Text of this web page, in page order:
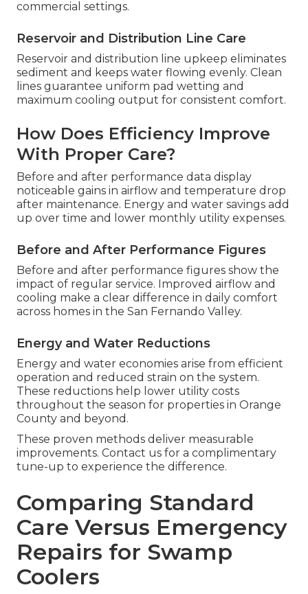
commercial settings.
Reservoir and Distribution Line Care
Reservoir and distribution line upkeep eliminates
sediment and keeps water flowing evenly. Clean
lines guarantee uniform pad wetting and
maximum cooling output for consistent comfort.
How Does Efficiency Improve
With Proper Care?
Before and after performance data display
noticeable gains in airflow and temperature drop
after maintenance. Energy and water savings add
up over time and lower monthly utility expenses.
Before and After Performance Figures
Before and after performance figures show the
impact of regular service. Improved airflow and
cooling make a clear difference in daily comfort
across homes in the San Fernando Valley.
Energy and Water Reductions
Energy and water economies arise from efficient
operation and reduced strain on the system.
These reductions help lower utility costs
throughout the season for properties in Orange
County and beyond.
These proven methods deliver measurable
improvements. Contact us for a complimentary
tune-up to experience the difference.
Comparing Standard
Care Versus Emergency
Repairs for Swamp
Coolers